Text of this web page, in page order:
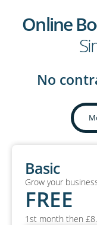
Online
No
Basic
Grow your
FREE
1st month then £8